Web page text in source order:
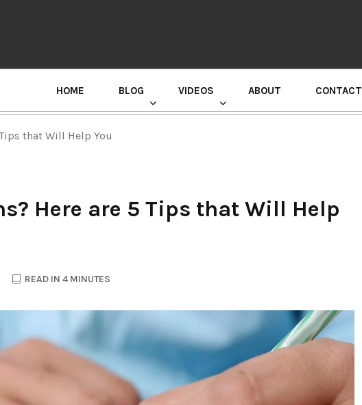
HOME BLOG VIDEOS ABOUT CONTACT
that Will Help You
Here are 5 Tips that Will Help
READ IN 4 MINUTES